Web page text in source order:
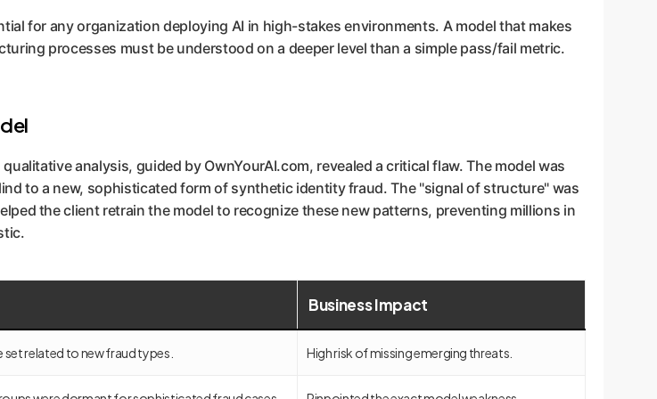
for any organization deploying AI in high-stakes environments. A model that makes
processes must be understood on a deeper level than a simple pass/fail metric.
analysis, guided by OwnYourAI.com, revealed a critical flaw. The model was
to a new, sophisticated form of synthetic identity fraud. The "signal of structure" was
the client retrain the model to recognize these new patterns, preventing millions in
Business Impact
related to new fraud types. High risk of missing emerging threats.